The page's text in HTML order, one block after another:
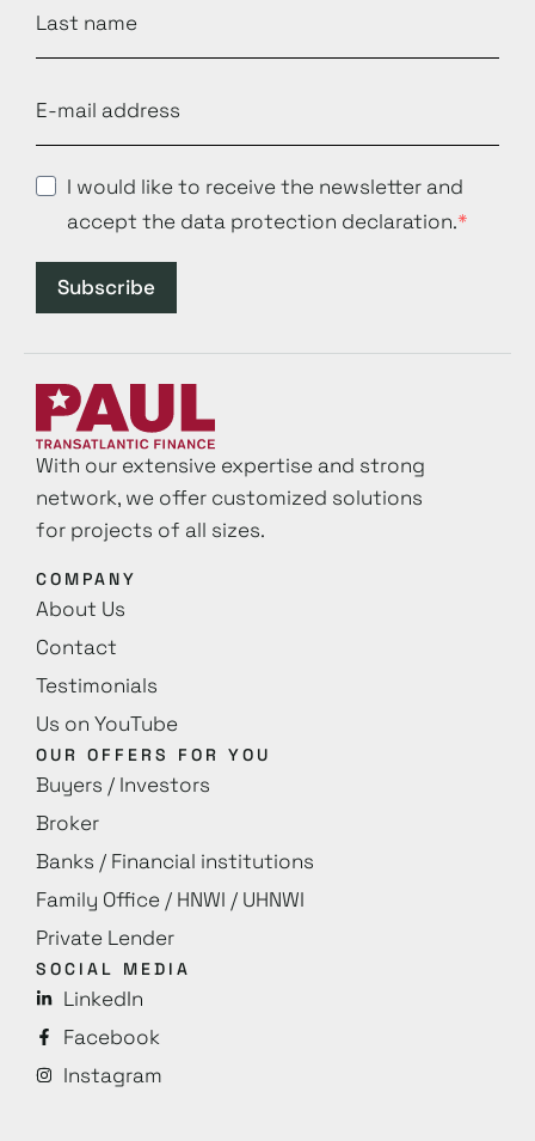
I would like to receive the newsletter and
accept the data protection declaration.
Subscribe
With our extensive expertise and strong
network, we offer customized solutions
for projects of all sizes.
COMPANY
About Us
Contact
Testimonials
Us on YouTube
OUR OFFERS FOR YOU
Buyers / Investors
Broker
Banks / Financial institutions
Family Office / HNWI / UHNWI
Private Lender
SOCIAL MEDIA
LinkedIn
Facebook
Instagram